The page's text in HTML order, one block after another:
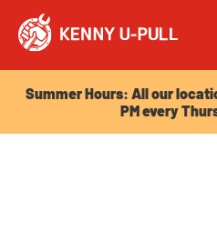
Summer Hours: All our
PM every